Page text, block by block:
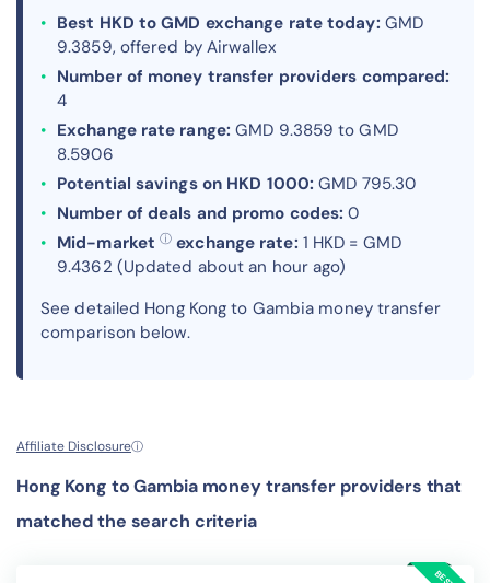
Best HKD to GMD exchange rate today: GMD
9.3859, offered by Airwallex
Number of money transfer providers compared:
4
Exchange rate range: GMD 9.3859 to GMD
8.5906
Potential savings on HKD 1000: GMD 795.30
Number of deals and promo codes: 0
Mid-market ⓘ exchange rate: 1 HKD = GMD
9.4362 (Updated about an hour ago)
See detailed Hong Kong to Gambia money transfer
comparison below.
Affiliate Disclosureⓘ
Hong Kong to Gambia money transfer providers that
matched the search criteria